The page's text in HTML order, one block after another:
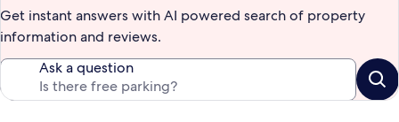
Get instant answers with AI powered search of property
information and reviews.
Ask a question